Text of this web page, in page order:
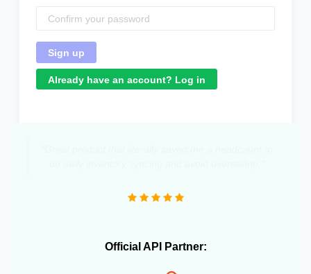
Already have an account? Log in
Official API Partner: